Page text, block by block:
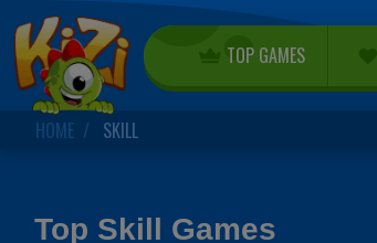
TOP GAMES
HOME SKILL
Top Skill Games